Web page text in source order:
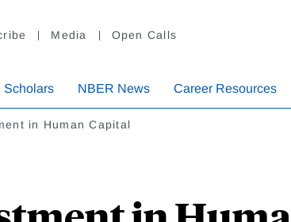
Media Open Calls
Scholars NBER News Career Resources
in Human Capital